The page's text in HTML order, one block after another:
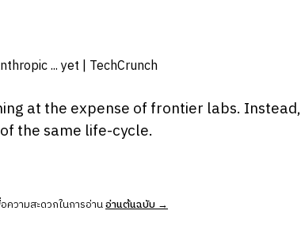
at the expense of frontier labs. Instead,
the same life-cycle.
ความสะดวกในการอ่านอ่านต้นฉบับ →